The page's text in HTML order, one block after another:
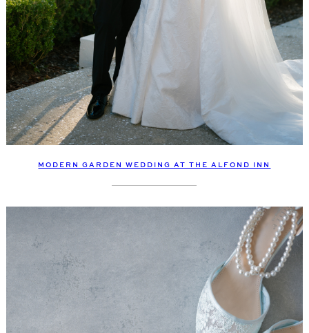
MODERN GARDEN WEDDING AT THE ALFOND INN